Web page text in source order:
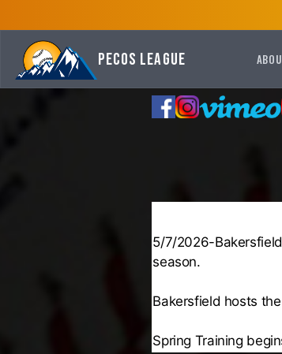
Pecos League
5/7/2026-
season.
Bakersfield hosts
Spring Training